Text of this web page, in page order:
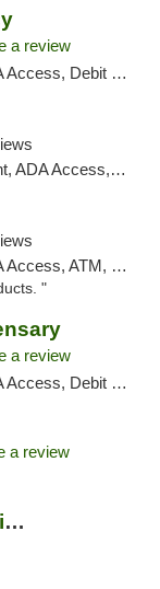
a review
Debit Card
Access, Debit Card
Card, Delivery, Pickup
"
a review
Debit Card, Pickup
a review
Beyond / Hello Manassas, VA Dispensary